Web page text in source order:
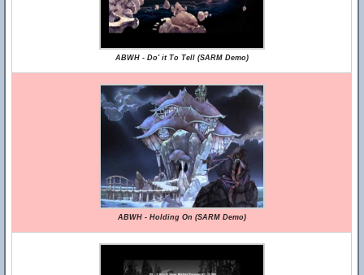
ABWH - Do' it To Tell (SARM Demo)
ABWH - Holding On (SARM Demo)